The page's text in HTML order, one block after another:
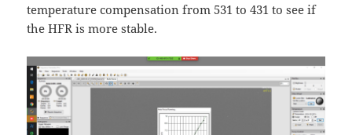
temperature compensation from 531 to 431 to see if
the HFR is more stable.